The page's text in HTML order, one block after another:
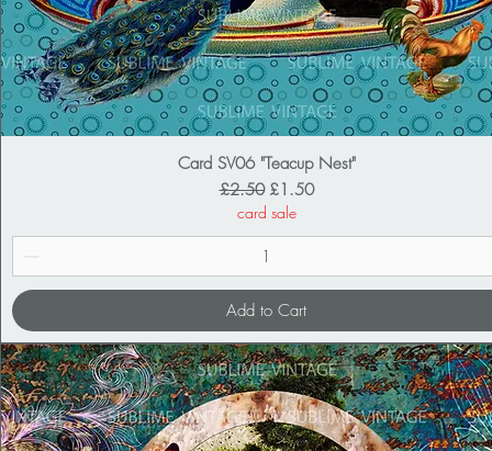
Card SV06 "Teacup Nest"
Regular Price
£2.50 Sale Price
£1.50
card sale
Add to Cart